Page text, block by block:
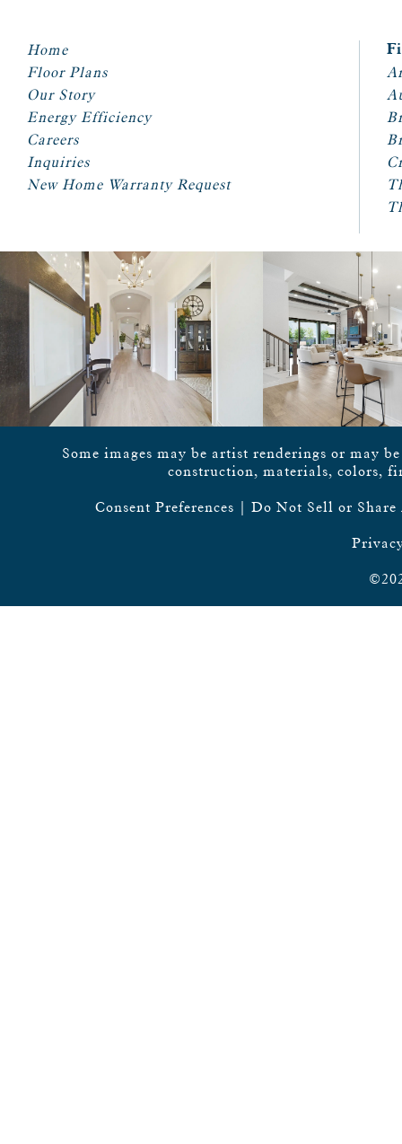
Home
Floor Plans
Our Story
Energy Efficiency
Careers
Inquiries
New Home Warranty Request
Some images may be artist renderings or may
construction, materials, colors,
Consent Preferences Do Not Sell or